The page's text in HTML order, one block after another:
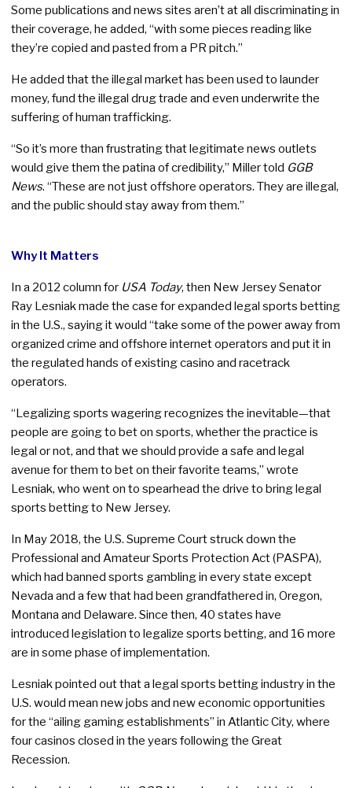
Some publications and news sites aren’t at all discriminating in
their coverage, he added, “with some pieces reading like
they’re copied and pasted from a PR pitch.”
He added that the illegal market has been used to launder
money, fund the illegal drug trade and even underwrite the
suffering of human trafficking.
“So it’s more than frustrating that legitimate news outlets
would give them the patina of credibility,” Miller told GGB
News. “These are not just offshore operators. They are illegal,
and the public should stay away from them.”
Why It Matters
In a 2012 column for USA Today, then New Jersey Senator
Ray Lesniak made the case for expanded legal sports betting
in the U.S., saying it would “take some of the power away from
organized crime and offshore internet operators and put it in
the regulated hands of existing casino and racetrack
operators.
“Legalizing sports wagering recognizes the inevitable—that
people are going to bet on sports, whether the practice is
legal or not, and that we should provide a safe and legal
avenue for them to bet on their favorite teams,” wrote
Lesniak, who went on to spearhead the drive to bring legal
sports betting to New Jersey.
In May 2018, the U.S. Supreme Court struck down the
Professional and Amateur Sports Protection Act (PASPA),
which had banned sports gambling in every state except
Nevada and a few that had been grandfathered in, Oregon,
Montana and Delaware. Since then, 40 states have
introduced legislation to legalize sports betting, and 16 more
are in some phase of implementation.
Lesniak pointed out that a legal sports betting industry in the
U.S. would mean new jobs and new economic opportunities
for the “ailing gaming establishments” in Atlantic City, where
four casinos closed in the years following the Great
Recession.